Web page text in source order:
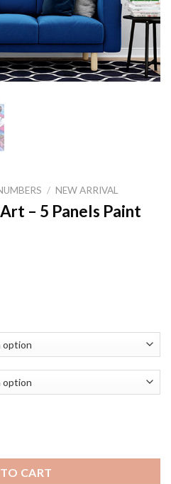
/ NEW ARRIVAL
– 5 Panels Paint
CART